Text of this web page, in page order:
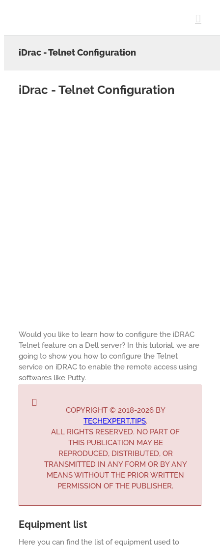
iDrac - Telnet Configuration
iDrac - Telnet Configuration
Would you like to learn how to configure the iDRAC
Telnet feature on a Dell server? In this tutorial, we are
going to show you how to configure the Telnet
service on iDRAC to enable the remote access using
softwares like Putty.
COPYRIGHT © 2018-2026 BY
TECHEXPERT.TIPS.
ALL RIGHTS RESERVED. NO PART OF
THIS PUBLICATION MAY BE
REPRODUCED, DISTRIBUTED, OR
TRANSMITTED IN ANY FORM OR BY ANY
MEANS WITHOUT THE PRIOR WRITTEN
PERMISSION OF THE PUBLISHER.
Equipment list
Here you can find the list of equipment used to